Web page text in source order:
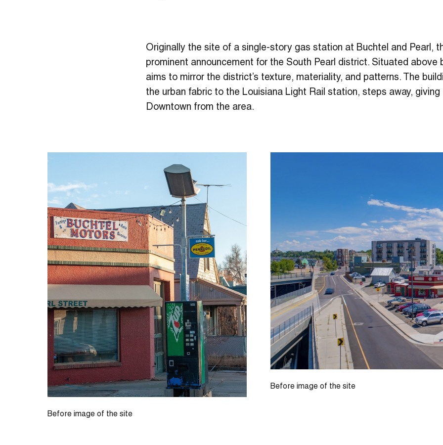
Originally the site of a single-story gas station at Buchtel and Pearl,
prominent announcement for the South Pearl district. Situated above
aims to mirror the district’s texture, materiality, and patterns. The
the urban fabric to the Louisiana Light Rail station, steps away,
Downtown from the area.
Before image of the site
Before image of the site